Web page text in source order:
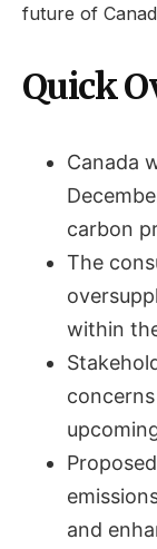
future of
Quick
Canada
carbon
The
within
and